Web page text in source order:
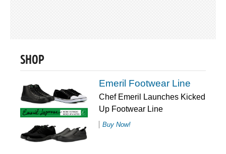
SHOP
Emeril Footwear Line
Chef Emeril Launches Kicked
Up Footwear Line
Buy Now!